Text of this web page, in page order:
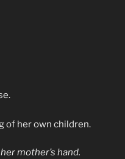
of her own children.
mother’s hand.